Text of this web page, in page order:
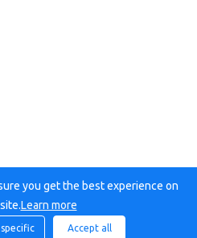
you get the best experience on
Learn more
Accept all